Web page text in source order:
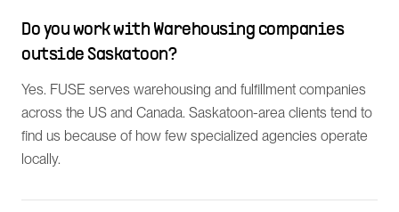
Do you work with Warehousing companies
outside Saskatoon?
Yes. FUSE serves warehousing and fulfillment companies
across the US and Canada. Saskatoon-area clients tend to
find us because of how few specialized agencies operate
locally.